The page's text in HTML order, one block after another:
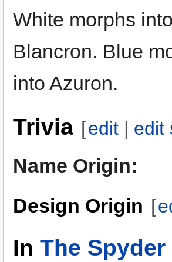
White morphs
Blancron. Blue
into Azuron.
Trivia [edit | edit
Name Origin:
Design Origin [
In The